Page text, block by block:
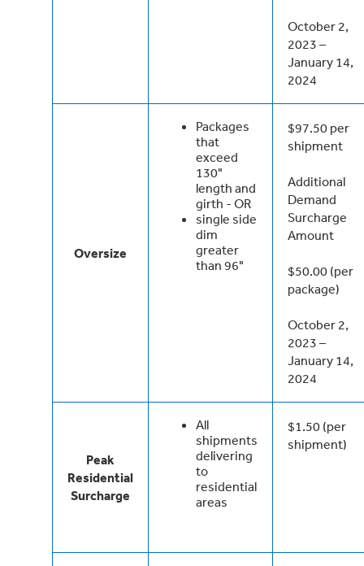
October 2,
2023 –
January 14,
2024
Oversize
Packages
that
exceed
130"
length and
girth - OR
single side
dim
greater
than 96"
$97.50 per
shipment
Additional
Demand
Surcharge
Amount
$50.00 (per
package)
October 2,
2023 –
January 14,
2024
Peak
Residential
Surcharge
All
shipments
delivering
to
residential
areas
$1.50 (per
shipment)